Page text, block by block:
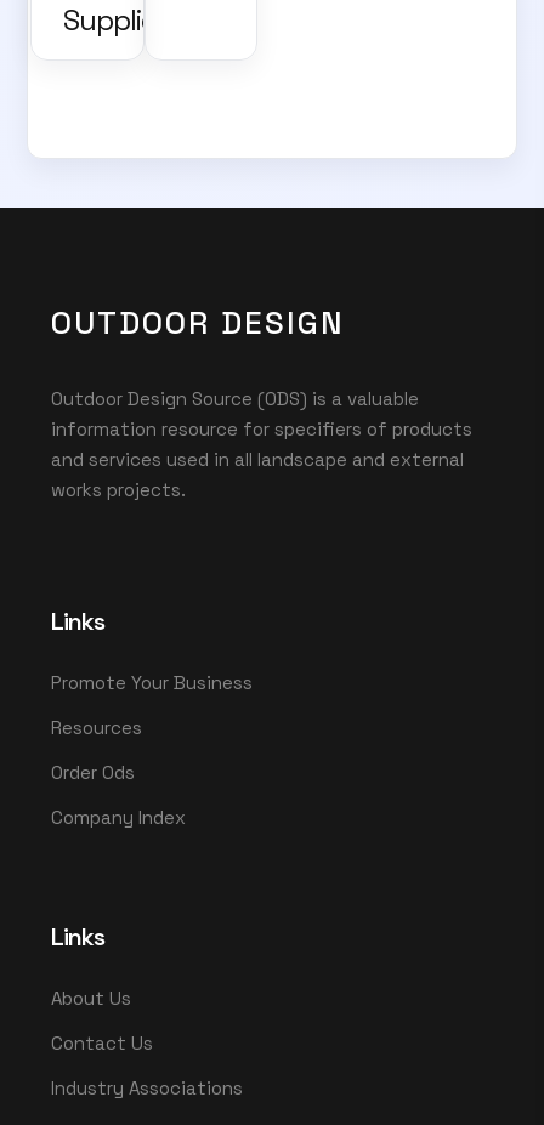
Supplies
OUTDOOR DESIGN
Outdoor Design Source (ODS) is a valuable
information resource for specifiers of products
and services used in all landscape and external
works projects.
Links
Promote Your Business
Resources
Order Ods
Company Index
Links
About Us
Contact Us
Industry Associations